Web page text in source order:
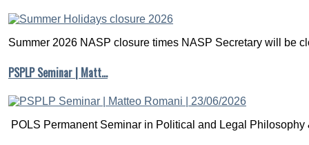
Summer 2026 NASP closure times NASP Secretary will be
PSPLP Seminar | Matt…
POLS Permanent Seminar in Political and Legal Philosophy